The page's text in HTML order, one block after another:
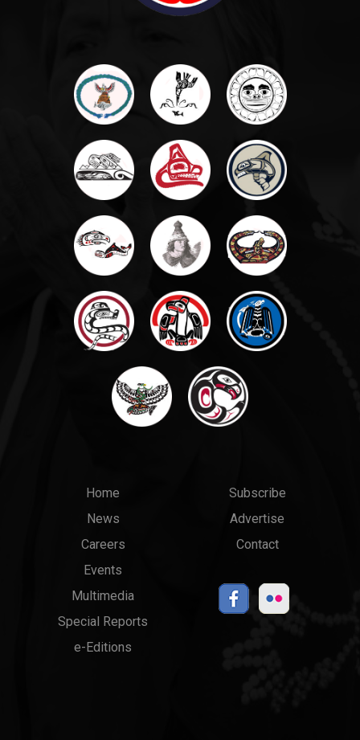
Main
menu
Home
News
Careers
Events
Multimedia
Special Reports
e-Editions
Top
Links
Subscribe
Advertise
Contact